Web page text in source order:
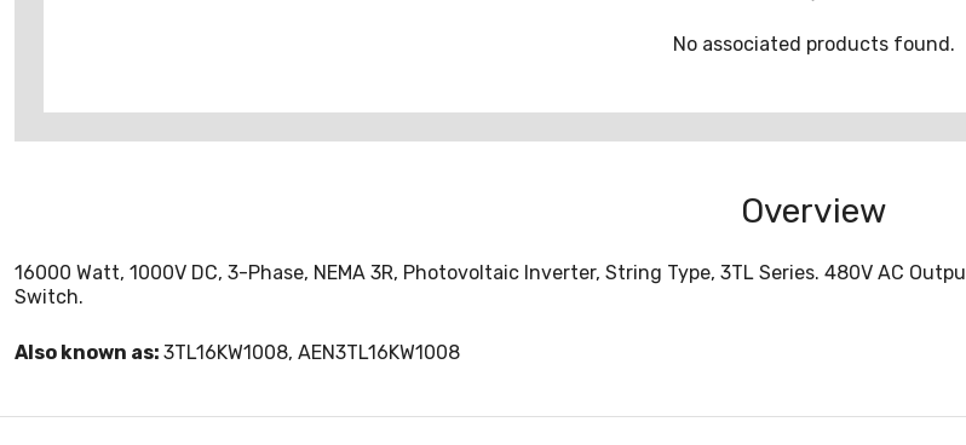
No associated products found.
Overview
16000 Watt, 1000V DC, 3-Phase, NEMA 3R, Photovoltaic Inverter, String Type, 3TL Series. 480V AC
Switch.
Also known as: 3TL16KW1008, AEN3TL16KW1008